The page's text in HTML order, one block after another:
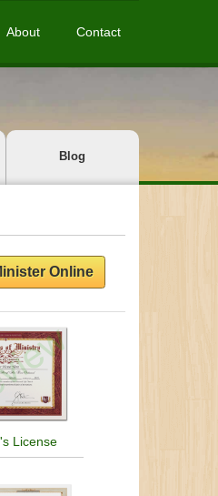
About Contact
Blog
Online
License